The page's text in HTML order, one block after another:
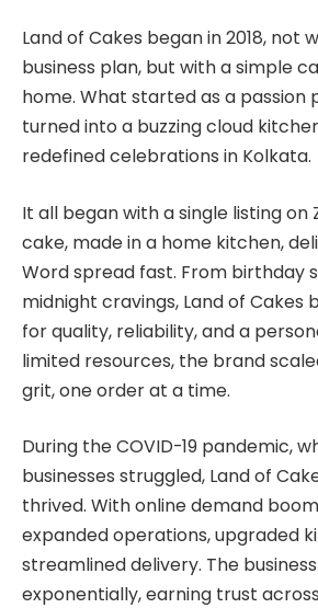
Land of Cakes began in 2018, not
business plan, but with a simple
home. What started as a passion
turned into a buzzing cloud
redefined celebrations in Kolkata.
It all began with a single listing
cake, made in a home kitchen,
Word spread fast. From birthday
midnight cravings, Land of Cakes
for quality, reliability, and a
limited resources, the brand
grit, one order at a time.
During the COVID-19 pandemic,
businesses struggled, Land of
thrived. With online demand
expanded operations, upgraded
streamlined delivery. The
exponentially, earning trust